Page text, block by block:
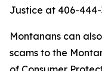
Justice at 406-444-
Montanans can
scams to the